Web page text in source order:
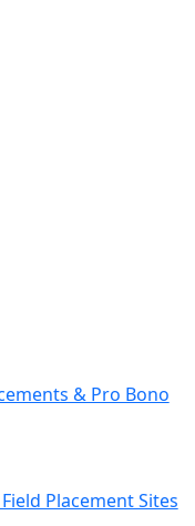
& Pro Bono
Placement Sites